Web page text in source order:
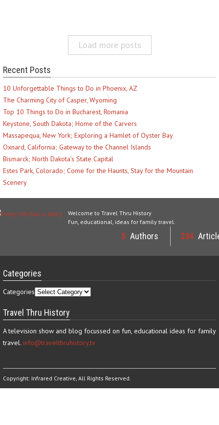
Load more posts
Recent Posts
10 Unforgettable Things to Do in Phoenix, AZ
The Charming City of Casper, Wyoming
Top 10 Things to Do in Bucharest, Romania
Keystone, South Dakota; Home of the Carvers
Massapequa, New York; Exploring a Hamlet of Oyster Bay
Oxnard, California; Gateway to the Channel Islands
Bismarck; North Dakota’s State Capital
Estes Park, Colorado; Come for the Haunts, Stay for the Mountain
Scenery
Welcome to Travel Thru History
Fun, educational, ideas for family travel.
5 Authors 234
Categories
Categories
Travel Thru History
A television show and blog focussed on fun, educational ideas for family
travel. info@travelthruhistory.tv
Copyright: Infrared Creative, All Rights Reserved.